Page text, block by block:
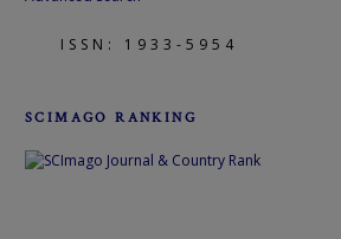
ISSN: 1933-5954
SCIMAGO RANKING